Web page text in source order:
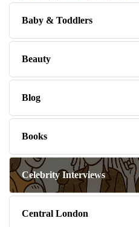
Baby & Toddlers
Beauty
Blog
Books
Celebrity Interviews
Central London